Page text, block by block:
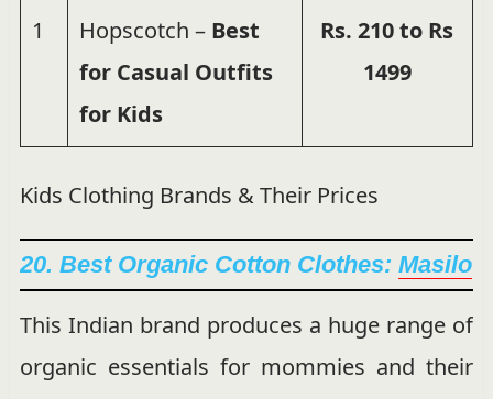
1 Hopscotch – Best
for Casual Outfits
for Kids
Rs. 210 to Rs
1499
Kids Clothing Brands & Their Prices
20. Best Organic Cotton Clothes: Masilo
This Indian brand produces a huge range of
organic essentials for mommies and their